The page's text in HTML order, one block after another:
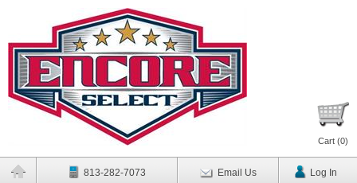
Cart (0)
813-282-7073 Email Us Log In